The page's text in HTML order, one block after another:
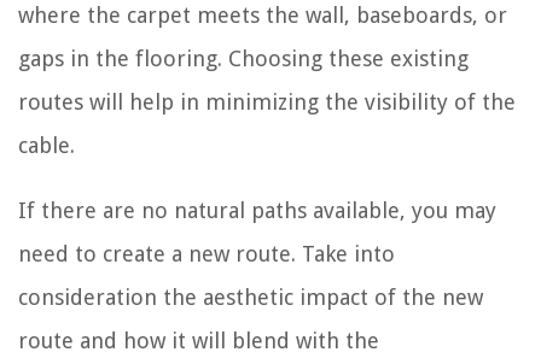
where the carpet meets the wall, baseboards, or
gaps in the flooring. Choosing these existing
routes will help in minimizing the visibility of the
cable.
If there are no natural paths available, you may
need to create a new route. Take into
consideration the aesthetic impact of the new
route and how it will blend with the